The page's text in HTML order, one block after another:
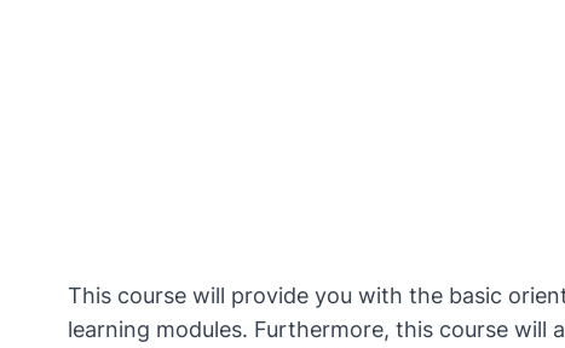
This course will provide you with the basic
learning modules. Furthermore, this course